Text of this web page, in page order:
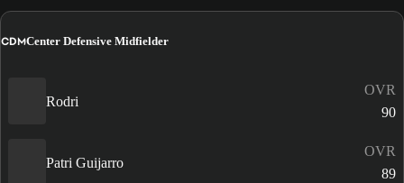
CDMCenter Defensive Midfielder
Rodri
OVR
90
Patri Guijarro
OVR
89